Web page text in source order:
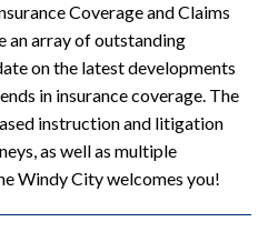
Coverage and Claims
an array of outstanding
on the latest developments
in insurance coverage. The
instruction and litigation
as well as multiple
Windy City welcomes you!